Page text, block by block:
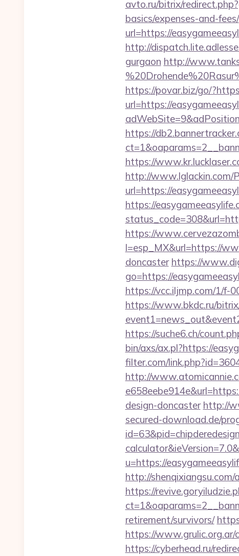
avto.ru/bitrix/
basics/expenses-and-fees/
url=https://
http://
gurgaon http://
https://povar.biz/go/
url=https://
https://
https://
http://www.lglackin.com/
url=https://
https://
https://
l=esp_MX&url=https://
doncaster https://
go=https://
https://vcc.iljmp.com/1/f-
https://www.bkdc.ru/
https://suche6.ch/
bin/axs/ax.pl?https://
filter.com/
http://
design-doncaster http://
secured-download.de/
u=https://
http://
https://
retirement/survivors/
https://www.grulic.org.ar/
https://cyberhead.ru/